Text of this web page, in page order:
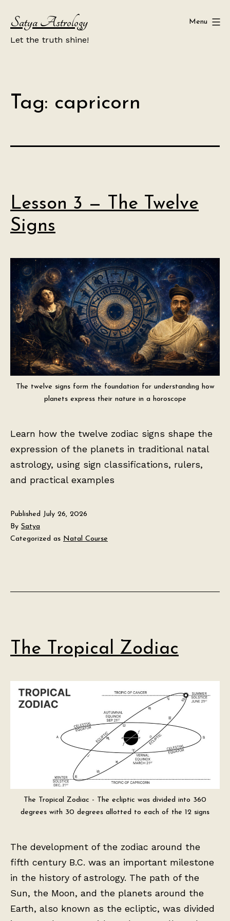
content
Satya Astrology
Let the truth shine!
Menu
Tag: capricorn
Lesson 3 — The Twelve
Signs
The twelve signs form the foundation for understanding how
planets express their nature in a horoscope
Learn how the twelve zodiac signs shape the
expression of the planets in traditional natal
astrology, using sign classifications, rulers,
and practical examples
Published July 26, 2026
By Satya
Categorized as Natal Course
The Tropical Zodiac
The Tropical Zodiac - The ecliptic was divided into 360
degrees with 30 degrees allotted to each of the 12 signs
The development of the zodiac around the
fifth century B.C. was an important milestone
in the history of astrology. The path of the
Sun, the Moon, and the planets around the
Earth, also known as the ecliptic, was divided